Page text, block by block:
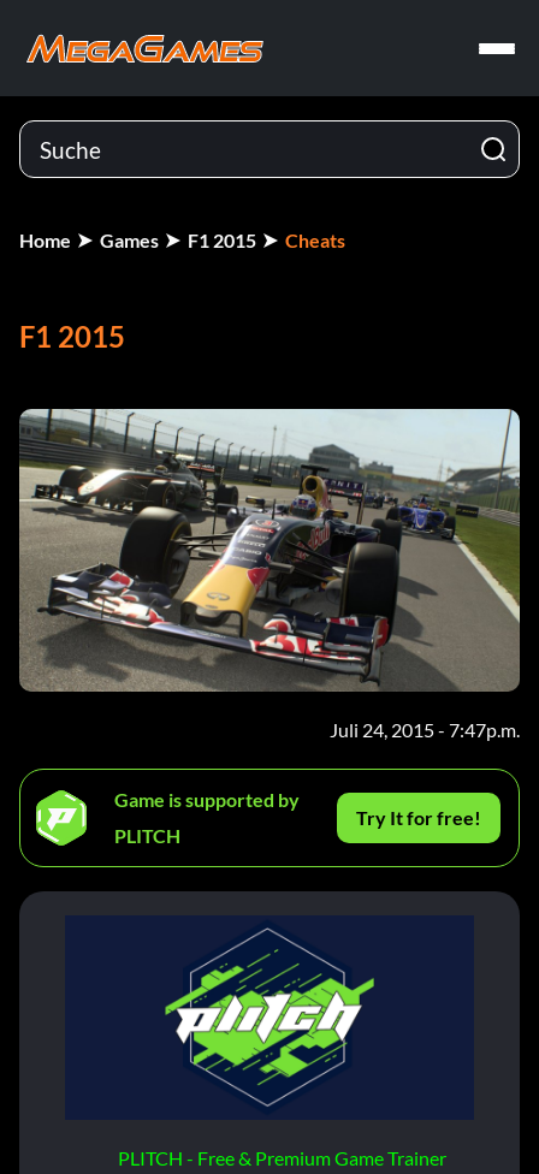
Home Games F1 2015 Cheats
F1 2015
Juli 24, 2015 - 7:47p.m.
Game is supported by
PLITCH
Try It for free!
PLITCH - Free & Premium Game Trainer